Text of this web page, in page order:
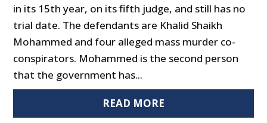
in its 15th year, on its fifth judge, and still has no
trial date. The defendants are Khalid Shaikh
Mohammed and four alleged mass murder co-
conspirators. Mohammed is the second person
that the government has...
READ MORE